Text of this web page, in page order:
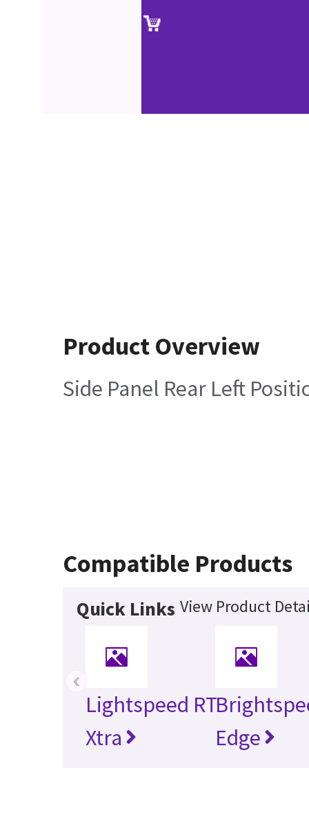
Product Overview
Side Panel Rear Left
Compatible Products
Quick Links View Product
Lightspeed RT
Xtra
Edge
‹